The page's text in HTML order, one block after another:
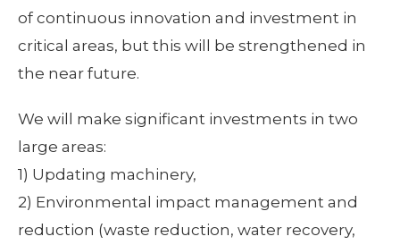
of continuous innovation and investment in
critical areas, but this will be strengthened in
the near future.
We will make significant investments in two
large areas:
1) Updating machinery,
2) Environmental impact management and
reduction (waste reduction, water recovery,